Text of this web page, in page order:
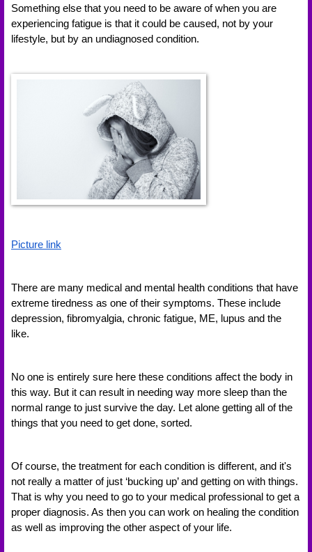
Something else that you need to be aware of when you are
experiencing fatigue is that it could be caused, not by your
lifestyle, but by an undiagnosed condition.
Picture link
There are many medical and mental health conditions that have
extreme tiredness as one of their symptoms. These include
depression, fibromyalgia, chronic fatigue, ME, lupus and the
like.
No one is entirely sure here these conditions affect the body in
this way. But it can result in needing way more sleep than the
normal range to just survive the day. Let alone getting all of the
things that you need to get done, sorted.
Of course, the treatment for each condition is different, and it's
not really a matter of just ‘bucking up’ and getting on with things.
That is why you need to go to your medical professional to get a
proper diagnosis. As then you can work on healing the condition
as well as improving the other aspect of your life.